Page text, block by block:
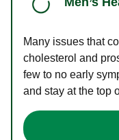
Many issues that
cholesterol and
few to no early
and stay at the top